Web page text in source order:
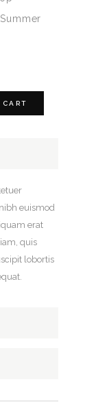
Summer
CART
euismod
erat
quis
lobortis